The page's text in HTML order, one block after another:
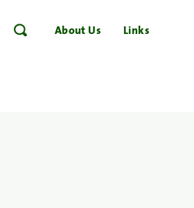
About Us Links